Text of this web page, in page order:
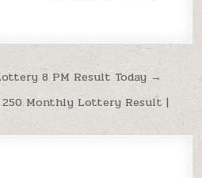
8 PM Result Today →
250 Monthly Lottery Result |